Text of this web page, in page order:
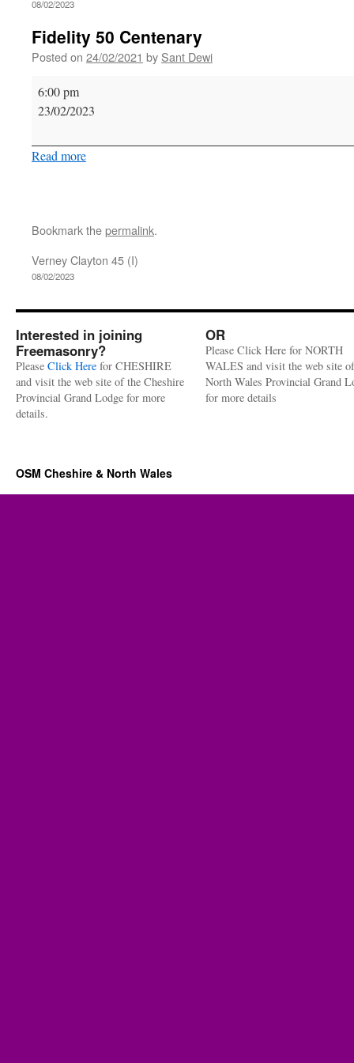
08/02/2023
Fidelity 50 Centenary
Posted on 24/02/2021 by Sant Dewi
Fidelity
50
6:00 pm
23/02/2023
Read more
Bookmark thepermalink.
Verney Clayton 45 (I)
08/02/2023
Interested in joining
Freemasonry?
Please Click Here for CHESHIRE
and visit the web site of the Cheshire
Provincial Grand Lodge for more
details.
OR
Please Click Here for NORTH
WALES and visit the web site
North Wales Provincial Grand
for more details
OSM Cheshire & North Wales